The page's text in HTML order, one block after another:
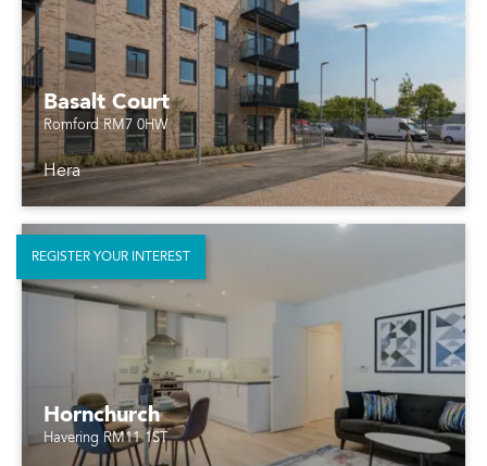
Basalt Court
Romford RM7 0HW
Hera
Hornchurch
Havering RM11 1ST
REGISTER YOUR INTEREST